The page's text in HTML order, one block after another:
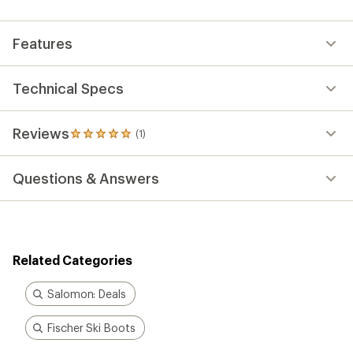
average
of
out
of
5
stars
Features
Technical Specs
Reviews (1)
1
reviews
an
average
out
of
5
stars
Questions & Answers
Related Categories
Salomon: Deals
Fischer Ski Boots